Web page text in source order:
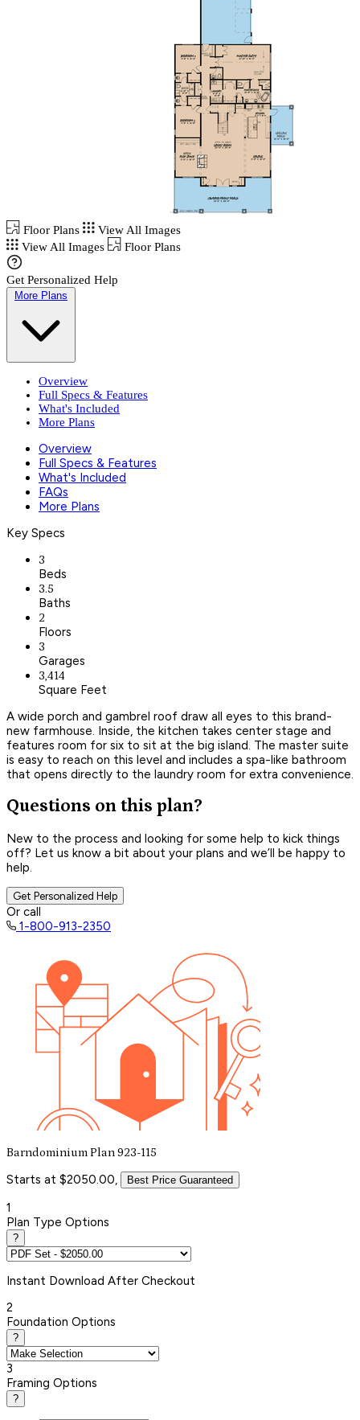
Floor Plans
View All Images
View All Images
Floor Plans
Get Personalized Help
More Plans
Overview
Full Specs & Features
What's Included
More Plans
Overview
Full Specs & Features
What's Included
FAQs
More Plans
Key Specs
3
Beds
3.5
Baths
2
Floors
3
Garages
3,414
Square Feet
A wide porch and gambrel roof draw all eyes to this brand-
new farmhouse. Inside, the kitchen takes center stage and
features room for six to sit at the big island. The master suite
is easy to reach on this level and includes a spa-like bathroom
that opens directly to the laundry room for extra convenience.
Questions on this plan?
New to the process and looking for some help to kick things
off? Let us know a bit about your plans and we’ll be happy to
help.
Get Personalized Help
Or call
1-800-913-2350
Barndominium Plan 923-115
Starts at $2050.00, Best Price Guaranteed
1
Plan Type Options
?
Instant Download After Checkout
2
Foundation Options
?
3
Framing Options
?